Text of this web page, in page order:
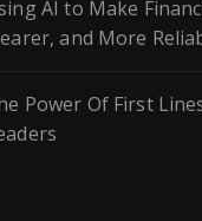
AI to Make
and More
Power Of First